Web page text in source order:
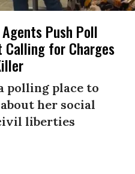
Agents Push Poll
for Charges
polling place to
her social
liberties